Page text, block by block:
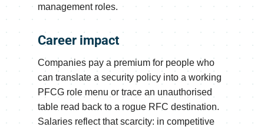
management roles.
Career impact
Companies pay a premium for people who
can translate a security policy into a working
PFCG role menu or trace an unauthorised
table read back to a rogue RFC destination.
Salaries reflect that scarcity: in competitive